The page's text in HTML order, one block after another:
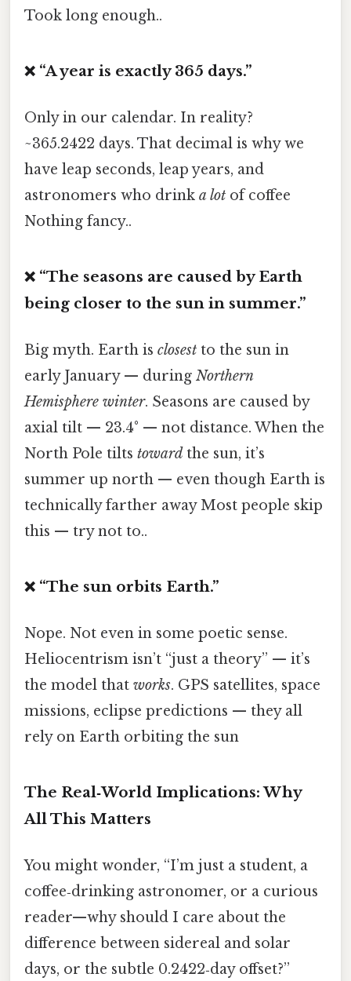
Took long enough..
❌ “A year is exactly 365 days.”
Only in our calendar. In reality?
~365.2422 days. That decimal is why we
have leap seconds, leap years, and
astronomers who drink a lot of coffee
Nothing fancy..
❌ “The seasons are caused by Earth
being closer to the sun in summer.”
Big myth. Earth is closest to the sun in
early January — during Northern
Hemisphere winter. Seasons are caused by
axial tilt — 23.4° — not distance. When the
North Pole tilts toward the sun, it’s
summer up north — even though Earth is
technically farther away Most people skip
this — try not to..
❌ “The sun orbits Earth.”
Nope. Not even in some poetic sense.
Heliocentrism isn’t “just a theory” — it’s
the model that works. GPS satellites, space
missions, eclipse predictions — they all
rely on Earth orbiting the sun
The Real‑World Implications: Why
All This Matters
You might wonder, “I’m just a student, a
coffee‑drinking astronomer, or a curious
reader—why should I care about the
difference between sidereal and solar
days, or the subtle 0.2422‑day offset?”